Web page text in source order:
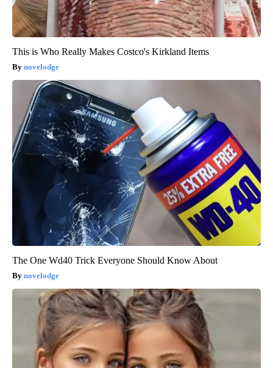
This is Who Really Makes Costco's Kirkland Items
novelodge
The One Wd40 Trick Everyone Should Know About
novelodge